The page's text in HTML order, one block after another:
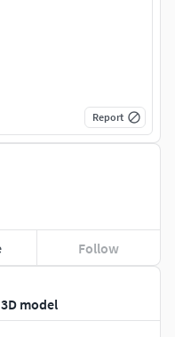
model
Follow
Report